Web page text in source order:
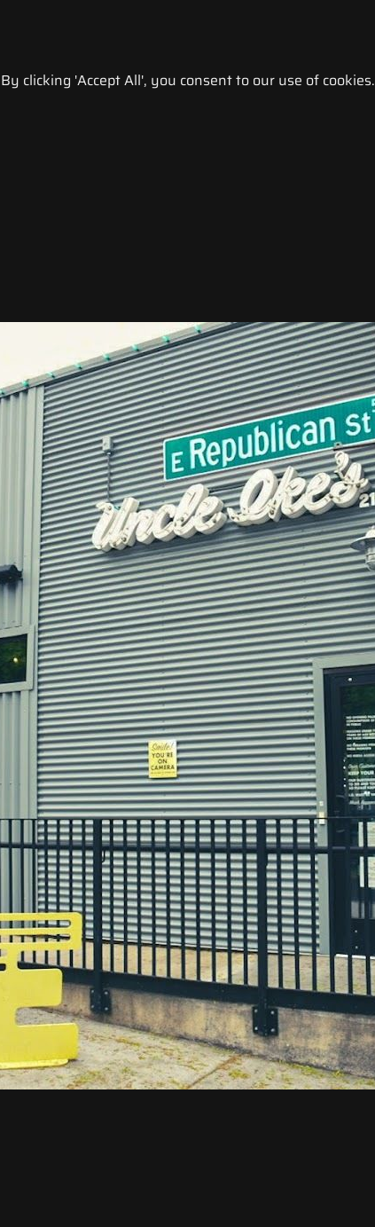
clicking 'Accept All', you consent to our use of cookies.